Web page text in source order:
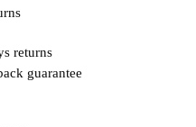
returns
guarantee